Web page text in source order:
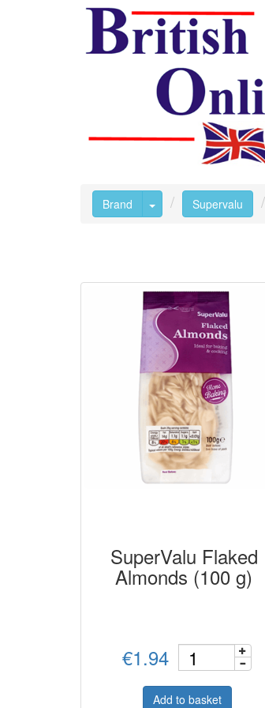
Brand Toggle Dropdown
Supervalu
SuperValu Flaked
Almonds (100 g)
€1.94
Add to basket